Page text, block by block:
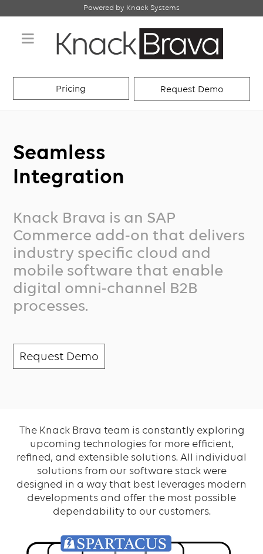
Powered by Knack Systems
Pricing Request Demo
Seamless
Integration
Knack Brava is an SAP
Commerce add-on that delivers
industry specific cloud and
mobile software that enable
digital omni-channel B2B
processes.
Request Demo
The Knack Brava team is constantly exploring
upcoming technologies for more efficient,
refined, and extensible solutions. All individual
solutions from our software stack were
designed in a way that best leverages modern
developments and offer the most possible
dependability to our customers.